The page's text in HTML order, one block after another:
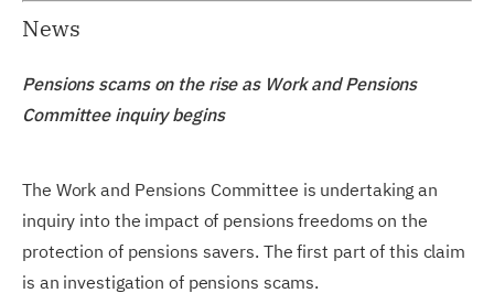
News
Pensions scams on the rise as Work and Pensions
Committee inquiry begins
The Work and Pensions Committee is undertaking an
inquiry into the impact of pensions freedoms on the
protection of pensions savers. The first part of this claim
is an investigation of pensions scams.